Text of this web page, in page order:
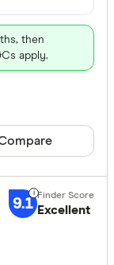
then
apply.
product
9.1 Excellent